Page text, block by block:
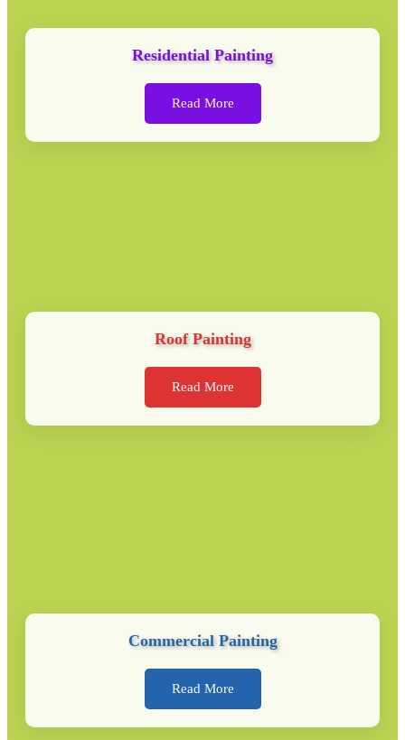
Residential Painting
Read More
Roof Painting
Read More
Commercial Painting
Read More